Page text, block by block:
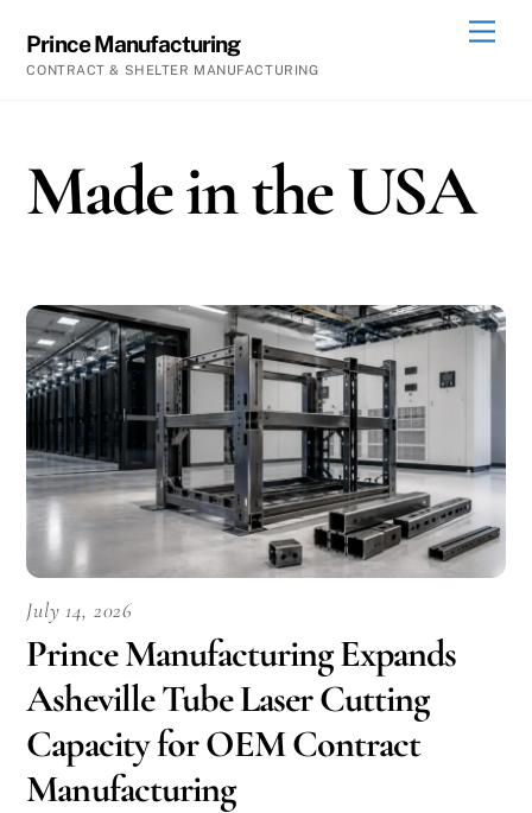
content
Prince Manufacturing
CONTRACT & SHELTER MANUFACTURING
Made in the USA
July 14, 2026
Prince Manufacturing Expands
Asheville Tube Laser Cutting
Capacity for OEM Contract
Manufacturing